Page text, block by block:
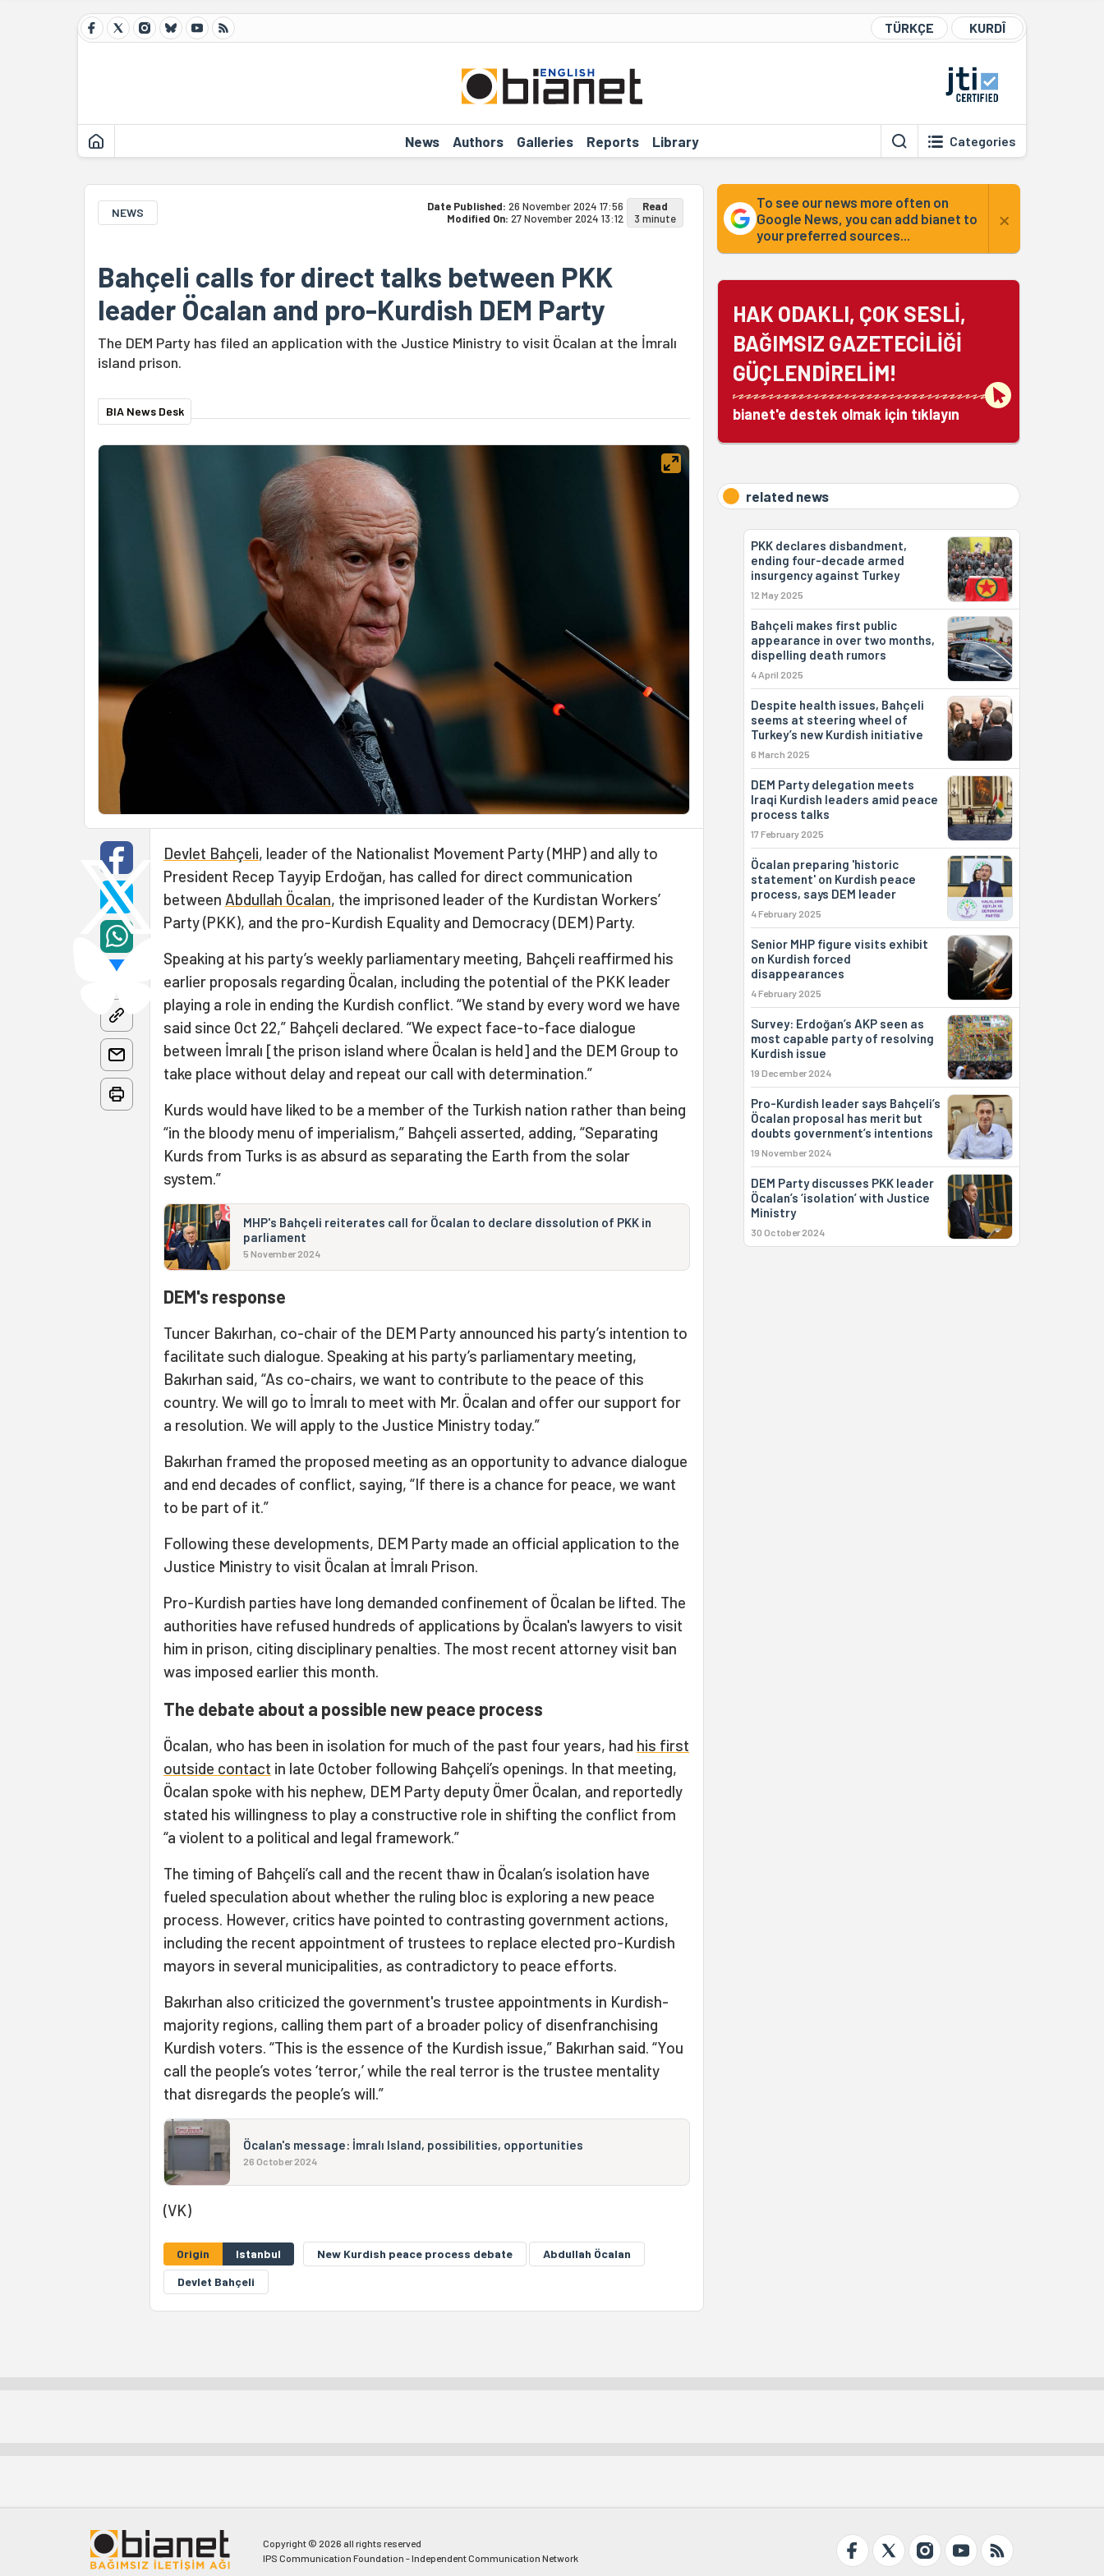
TÜRKÇE KURDÎ
News Authors Galleries Reports Library Categories
NEWS Date Published: 26 November 2024 17:56
Modified On: 27 November 2024 13:12
Read
3 minute
Bahçeli calls for direct talks between PKK
leader Öcalan and pro-Kurdish DEM Party
The DEM Party has filed an application with the Justice Ministry to visit Öcalan at the İmralı
island prison.
BIA News Desk
Devlet Bahçeli, leader of the Nationalist Movement Party (MHP) and ally to
President Recep Tayyip Erdoğan, has called for direct communication
between Abdullah Öcalan, the imprisoned leader of the Kurdistan Workers’
Party (PKK), and the pro-Kurdish Equality and Democracy (DEM) Party.
Speaking at his party’s weekly parliamentary meeting, Bahçeli reaffirmed his
earlier proposals regarding Öcalan, including the potential of the PKK leader
playing a role in ending the Kurdish conflict. “We stand by every word we have
said since Oct 22,” Bahçeli declared. “We expect face-to-face dialogue
between İmralı [the prison island where Öcalan is held] and the DEM Group to
take place without delay and repeat our call with determination.”
Kurds would have liked to be a member of the Turkish nation rather than being
“in the bloody menu of imperialism,” Bahçeli asserted, adding, “Separating
Kurds from Turks is as absurd as separating the Earth from the solar
system.”
MHP's Bahçeli reiterates call for Öcalan to declare dissolution of PKK in
parliament
5 November 2024
DEM's response
Tuncer Bakırhan, co-chair of the DEM Party announced his party’s intention to
facilitate such dialogue. Speaking at his party’s parliamentary meeting,
Bakırhan said, “As co-chairs, we want to contribute to the peace of this
country. We will go to İmralı to meet with Mr. Öcalan and offer our support for
a resolution. We will apply to the Justice Ministry today.”
Bakırhan framed the proposed meeting as an opportunity to advance dialogue
and end decades of conflict, saying, “If there is a chance for peace, we want
to be part of it.”
Following these developments, DEM Party made an official application to the
Justice Ministry to visit Öcalan at İmralı Prison.
Pro-Kurdish parties have long demanded confinement of Öcalan be lifted. The
authorities have refused hundreds of applications by Öcalan's lawyers to visit
him in prison, citing disciplinary penalties. The most recent attorney visit ban
was imposed earlier this month.
The debate about a possible new peace process
Öcalan, who has been in isolation for much of the past four years, had his first
outside contact in late October following Bahçeli’s openings. In that meeting,
Öcalan spoke with his nephew, DEM Party deputy Ömer Öcalan, and reportedly
stated his willingness to play a constructive role in shifting the conflict from
“a violent to a political and legal framework.”
The timing of Bahçeli’s call and the recent thaw in Öcalan’s isolation have
fueled speculation about whether the ruling bloc is exploring a new peace
process. However, critics have pointed to contrasting government actions,
including the recent appointment of trustees to replace elected pro-Kurdish
mayors in several municipalities, as contradictory to peace efforts.
Bakırhan also criticized the government's trustee appointments in Kurdish-
majority regions, calling them part of a broader policy of disenfranchising
Kurdish voters. “This is the essence of the Kurdish issue,” Bakırhan said. “You
call the people’s votes ‘terror,’ while the real terror is the trustee mentality
that disregards the people’s will.”
Öcalan's message: İmralı Island, possibilities, opportunities
26 October 2024
(VK)
Origin Istanbul New Kurdish peace process debate
Abdullah Öcalan
Devlet Bahçeli
To see our news more often on
Google News, you can add bianet to
your preferred sources...
×
HAK ODAKLI, ÇOK SESLİ,
BAĞIMSIZ GAZETECİLİĞİ
GÜÇLENDİRELİM!
bianet'e destek olmak için tıklayın
related news
PKK declares disbandment,
ending four-decade armed
insurgency against Turkey
12 May 2025
Bahçeli makes first public
appearance in over two months,
dispelling death rumors
4 April 2025
Despite health issues, Bahçeli
seems at steering wheel of
Turkey’s new Kurdish initiative
6 March 2025
DEM Party delegation meets
Iraqi Kurdish leaders amid peace
process talks
17 February 2025
Öcalan preparing 'historic
statement' on Kurdish peace
process, says DEM leader
4 February 2025
Senior MHP figure visits exhibit
on Kurdish forced
disappearances
4 February 2025
Survey: Erdoğan’s AKP seen as
most capable party of resolving
Kurdish issue
19 December 2024
Pro-Kurdish leader says Bahçeli’s
Öcalan proposal has merit but
doubts government’s intentions
19 November 2024
DEM Party discusses PKK leader
Öcalan’s ‘isolation’ with Justice
Ministry
30 October 2024
Copyright © 2026 all rights reserved
IPS Communication Foundation - Independent Communication Network